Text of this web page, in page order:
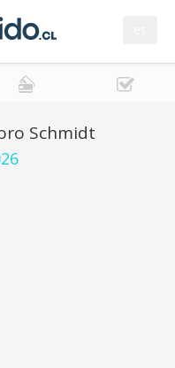
Schmidt